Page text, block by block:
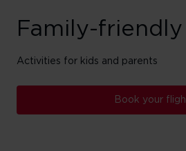
Family-
Activities for kids and parents
Book your